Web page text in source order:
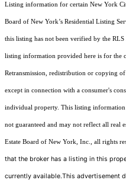
Listing information for certain New York
Board of New York’s Residential Listing
this listing has not been verified by the
listing information provided here is for the
Retransmission, redistribution or copying
except in connection with a consumer's
individual property. This listing
not guaranteed and may not reflect all real
Estate Board of New York, Inc., all rights
that the broker has a listing in this
currently available.This advertisement